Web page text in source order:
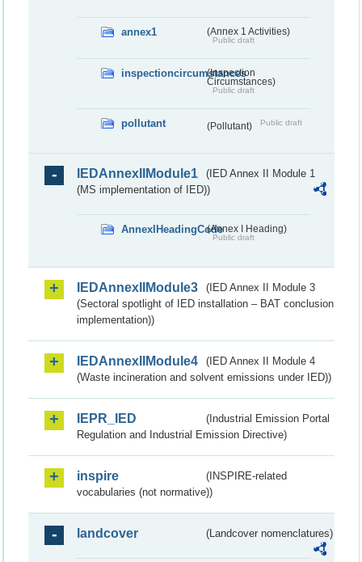
annex1 (Annex 1 Activities)
Public draft
inspectioncircumstances
(Inspection
Circumstances)
Public draft
pollutant (Pollutant) Public draft
IEDAnnexIIModule1
(IED Annex II Module 1
(MS implementation of IED))
AnnexIHeadingCode(Annex I Heading)
Public draft
IEDAnnexIIModule3
(IED Annex II Module 3
(Sectoral spotlight of IED installation – BAT conclusion
implementation))
IEDAnnexIIModule4
(IED Annex II Module 4
(Waste incineration and solvent emissions under IED))
IEPR_IED
(Industrial Emission Portal
Regulation and Industrial Emission Directive)
inspire
(INSPIRE-related
vocabularies (not normative))
landcover (Landcover nomenclatures)